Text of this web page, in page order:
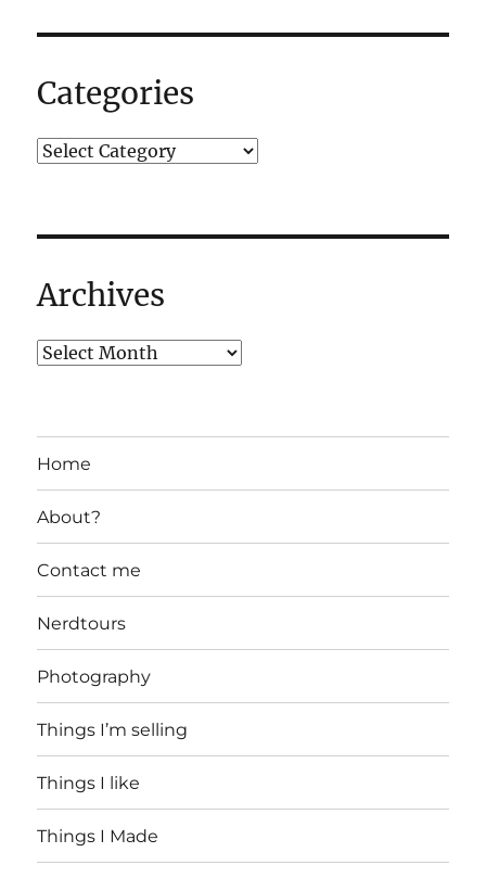
Categories
Archives
Home
About?
Contact me
Nerdtours
Photography
Things I’m selling
Things I like
Things I Made